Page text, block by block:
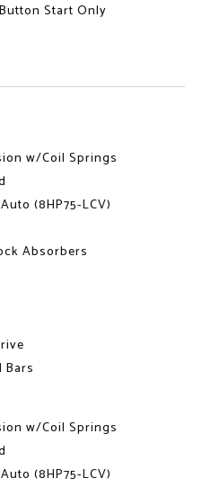
Start Only
w/Coil Springs
(8HP75-LCV)
Absorbers
Bars
w/Coil Springs
(8HP75-LCV)